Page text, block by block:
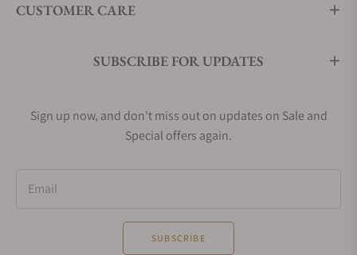
CUSTOMER CARE
SUBSCRIBE FOR UPDATES
Sign up now, and don't miss out on updates on Sale and
Special offers again.
Email
SUBSCRIBE